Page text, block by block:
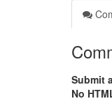
Submit
No